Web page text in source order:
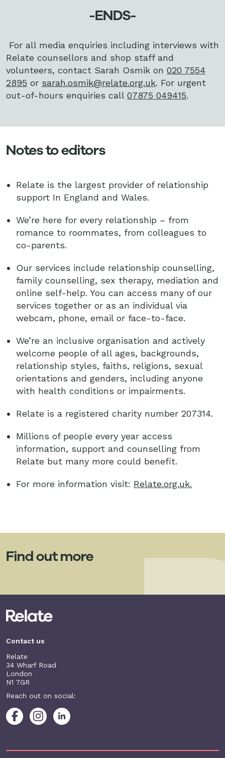
-ENDS-
For all media enquiries including interviews with
Relate counsellors and shop staff and
volunteers, contact Sarah Osmik on 020 7554
2895 or sarah.osmik@relate.org.uk. For urgent
out-of-hours enquiries call 07875 049415.
Notes to editors
Relate is the largest provider of relationship
support In England and Wales.
We’re here for every relationship – from
romance to roommates, from colleagues to
co-parents.
Our services include relationship counselling,
family counselling, sex therapy, mediation and
online self-help. You can access many of our
services together or as an individual via
webcam, phone, email or face-to-face.
We’re an inclusive organisation and actively
welcome people of all ages, backgrounds,
relationship styles, faiths, religions, sexual
orientations and genders, including anyone
with health conditions or impairments.
Relate is a registered charity number 207314.
Millions of people every year access
information, support and counselling from
Relate but many more could benefit.
For more information visit: Relate.org.uk.
Find out more
Contact us
Relate
34 Wharf Road
London
N1 7GR
Reach out on social: